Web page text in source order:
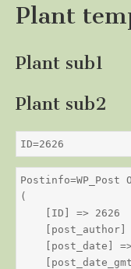
Plant
Plant sub1
Plant sub2
ID=2626
Postinfo=WP_Post
(
    [ID] => 2626
[post_author]
[post_date]